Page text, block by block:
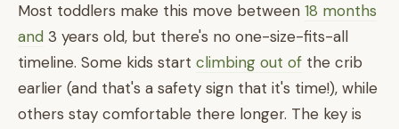
Most toddlers make this move between 18 months
and 3 years old, but there's no one-size-fits-all
timeline. Some kids start climbing out of the crib
earlier (and that's a safety sign that it's time!), while
others stay comfortable there longer. The key is